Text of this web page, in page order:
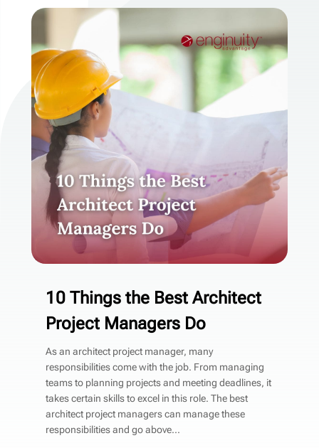
10 Things the Best Architect
Project Managers Do
As an architect project manager, many
responsibilities come with the job. From managing
teams to planning projects and meeting deadlines, it
takes certain skills to excel in this role. The best
architect project managers can manage these
responsibilities and go above...